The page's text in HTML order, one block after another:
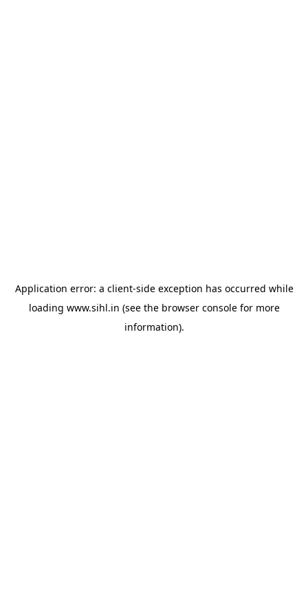
Application error: a client-side exception has occurred while
loading www.sihl.in (see the browser consolefor more
information).